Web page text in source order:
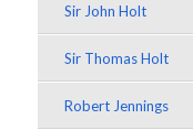
Sir John Holt
Sir Thomas Holt
Robert Jennings